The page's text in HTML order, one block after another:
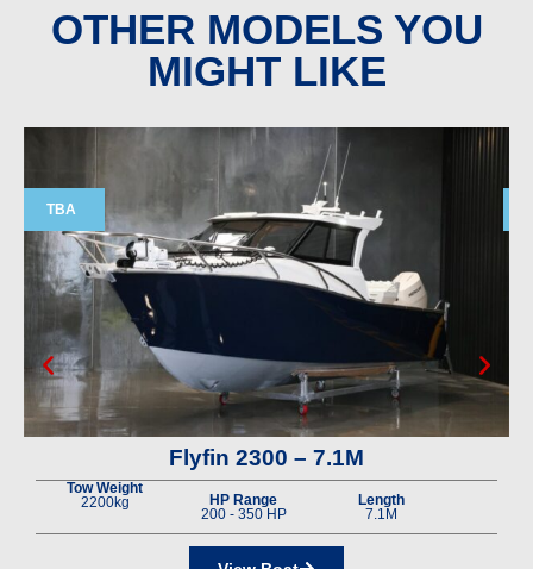
OTHER MODELS YOU
MIGHT LIKE
TBA
Flyfin 2300 – 7.1M
Tow Weight
2200kg
HP Range
200 - 350 HP
Length
7.1M